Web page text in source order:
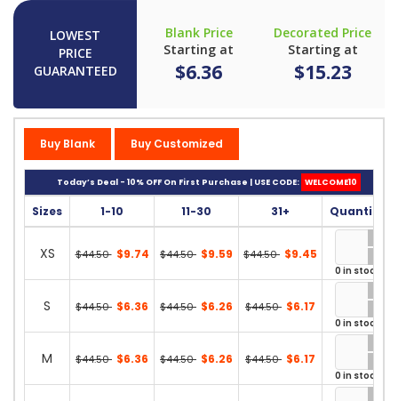
LOWEST
PRICE
GUARANTEED
Blank Price
Starting at
$6.36
Decorated Price
Starting at
$15.23
Buy Blank Buy Customized
Today’s Deal - 10% OFF On First Purchase | USE CODE: WELCOME10
Sizes 1-10 11-30 31+ Quantity
XS $44.50 $9.74 $44.50 $9.59 $44.50 $9.45
0 in stock
S $44.50 $6.36 $44.50 $6.26 $44.50 $6.17
0 in stock
M $44.50 $6.36 $44.50 $6.26 $44.50 $6.17
0 in stock